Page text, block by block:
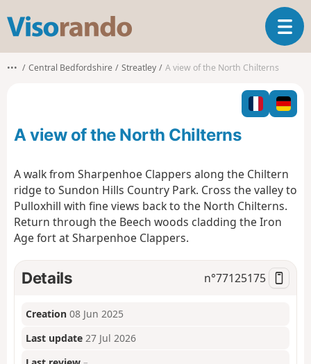
s
o
o
T
o
l
e
n
g
a
t
••• Central Bedfordshire Streatley A view of the North Chilterns
A view of the North Chilterns
A walk from Sharpenhoe Clappers along the Chiltern
ridge to Sundon Hills Country Park. Cross the valley to
Pulloxhill with fine views back to the North Chilterns.
Return through the Beech woods cladding the Iron
Age fort at Sharpenhoe Clappers.
Details n°77125175
Creation 08 Jun 2025
Last update 27 Jul 2026